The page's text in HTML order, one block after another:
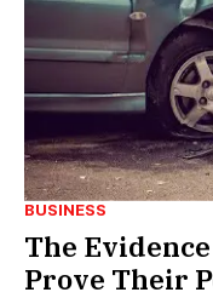
BUSINESS
The
Prove Their